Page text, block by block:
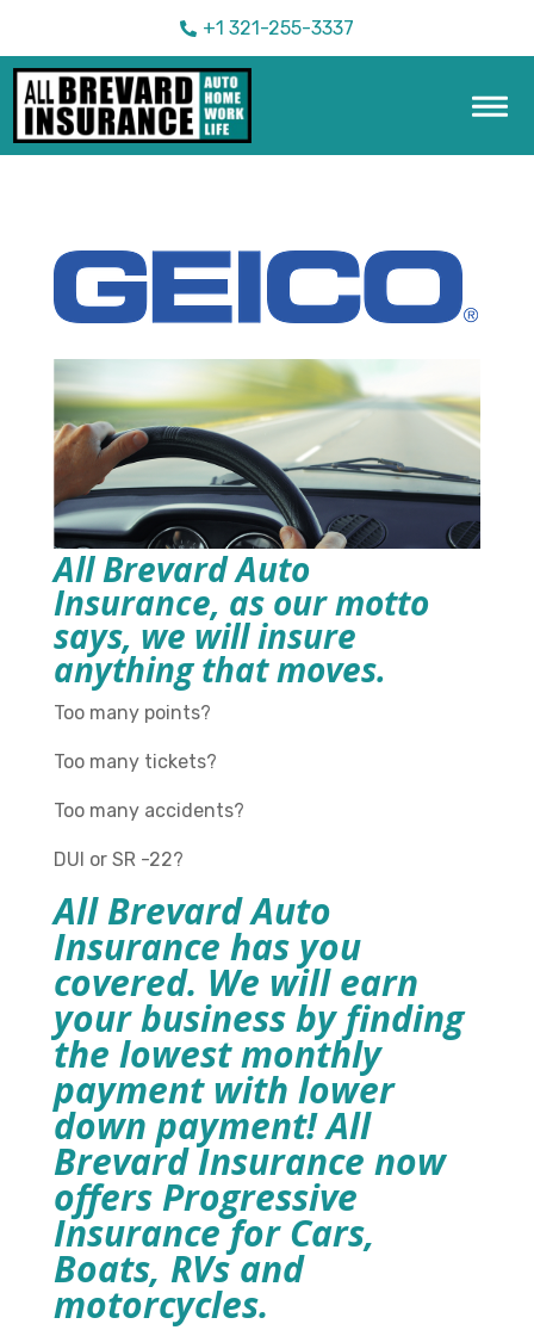
 +1 321-255-3337
All Brevard Auto
Insurance, as our motto
says, we will insure
anything that moves.
Too many points?
Too many tickets?
Too many accidents?
DUI or SR -22?
All Brevard Auto
Insurance has you
covered. We will earn
your business by finding
the lowest monthly
payment with lower
down payment! All
Brevard Insurance now
offers Progressive
Insurance for Cars,
Boats, RVs and
motorcycles.